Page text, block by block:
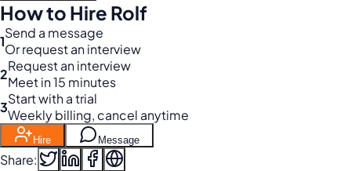
How to Hire Rolf
1Send a message
Or request an interview
2Request an interview
Meet in 15 minutes
3Start with a trial
Weekly billing, cancel anytime
Hire Message
Share: